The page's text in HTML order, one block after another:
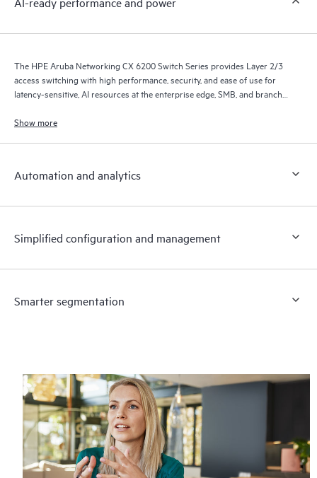
The HPE Aruba Networking CX 6200 Switch Series provides Layer 2/3
access switching with high performance, security, and ease of use for
latency-sensitive, AI resources at the enterprise edge, SMB, and branch
Show more
Automation and analytics
Simplified configuration and management
Smarter segmentation